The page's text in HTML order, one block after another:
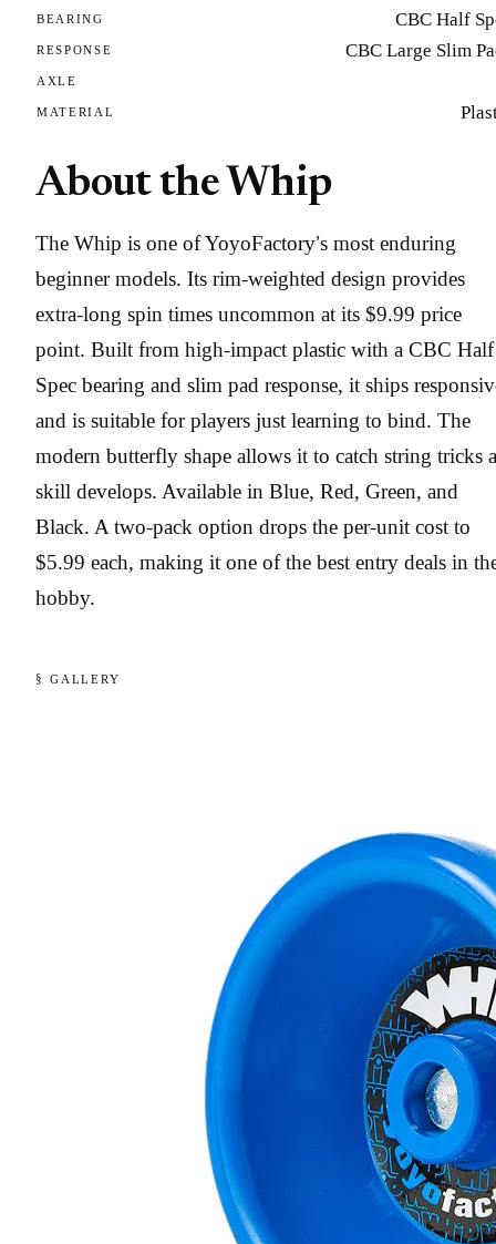
BEARING CBC Half
RESPONSE CBC Large Slim
AXLE
MATERIAL
About the Whip
The Whip is one of YoyoFactory’s most enduring
beginner models. Its rim-weighted design provides
extra-long spin times uncommon at its $9.99 price
point. Built from high-impact plastic with a CBC Half
Spec bearing and slim pad response, it ships
and is suitable for players just learning to bind. The
modern butterfly shape allows it to catch string tricks
skill develops. Available in Blue, Red, Green, and
Black. A two-pack option drops the per-unit cost to
$5.99 each, making it one of the best entry deals in
hobby.
§ GALLERY